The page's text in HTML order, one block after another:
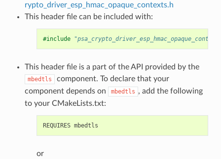
rypto_driver_esp_hmac_opaque_contexts.h
This header file can be included with:
#include
This header file is a part of the API provided by the
mbedtls
component. To declare that your
component depends on
mbedtls , add the following
to your CMakeLists.txt:
or